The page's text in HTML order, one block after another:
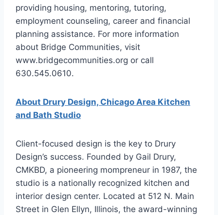
providing housing, mentoring, tutoring,
employment counseling, career and financial
planning assistance. For more information
about Bridge Communities, visit
www.bridgecommunities.org or call
630.545.0610.
About Drury Design, Chicago Area Kitchen
and Bath Studio
Client-focused design is the key to Drury
Design’s success. Founded by Gail Drury,
CMKBD, a pioneering mompreneur in 1987, the
studio is a nationally recognized kitchen and
interior design center. Located at 512 N. Main
Street in Glen Ellyn, Illinois, the award-winning